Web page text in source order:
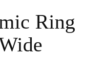
Ring